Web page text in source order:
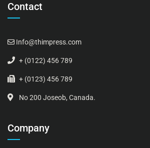
Contact
Info@thimpress.com
+ (0122) 456 789
+ (0123) 456 789
No 200 Joseob, Canada.
Company